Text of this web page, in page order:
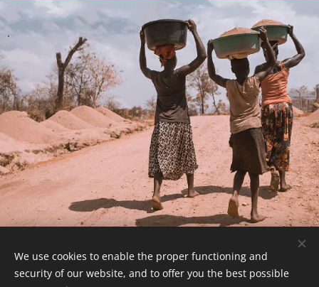
.
© 2025 -www.MozambiqueExpert.com
powered byWebnode Cookies
We use cookies to enable the proper functioning and
security of our website, and to offer you the best possible